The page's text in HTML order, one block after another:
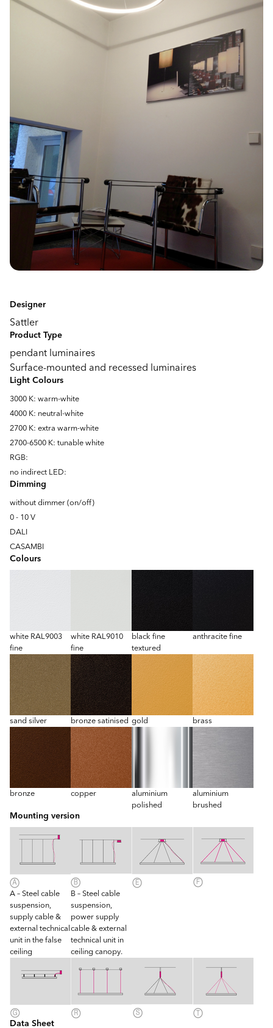
Designer
Sattler
Product Type
pendant luminaires
Surface-mounted and recessed luminaires
Light Colours
3000 K: warm-white
4000 K: neutral-white
2700 K: extra warm-white
2700-6500 K: tunable white
RGB:
no indirect LED:
Dimming
without dimmer (on/off)
0 - 10 V
DALI
CASAMBI
Colours
white RAL9003
fine
white RAL9010
fine
black fine
textured
anthracite fine
sand silver bronze satinised gold brass
bronze copper
aluminium
polished
aluminium
brushed
Mounting version
A – Steel cable
suspension,
supply cable &
external technical
unit in the false
ceiling
B – Steel cable
suspension,
power supply
cable & external
technical unit in
ceiling canopy.
Data Sheet